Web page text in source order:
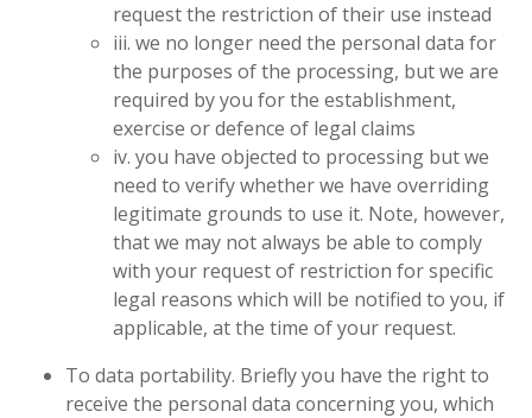
request the restriction of their use instead
iii. we no longer need the personal data for
the purposes of the processing, but we are
required by you for the establishment,
exercise or defence of legal claims
iv. you have objected to processing but we
need to verify whether we have overriding
legitimate grounds to use it. Note, however,
that we may not always be able to comply
with your request of restriction for specific
legal reasons which will be notified to you, if
applicable, at the time of your request.
To data portability. Briefly you have the right to
receive the personal data concerning you, which